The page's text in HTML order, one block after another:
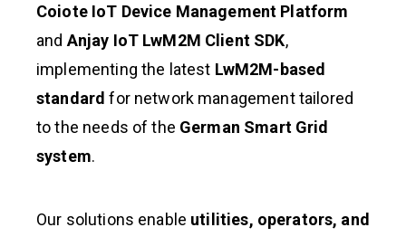
Coiote IoT Device Management Platform
and Anjay IoT LwM2M Client SDK,
implementing the latest LwM2M-based
standard for network management tailored
to the needs of the German Smart Grid
system.
Our solutions enable utilities, operators, and